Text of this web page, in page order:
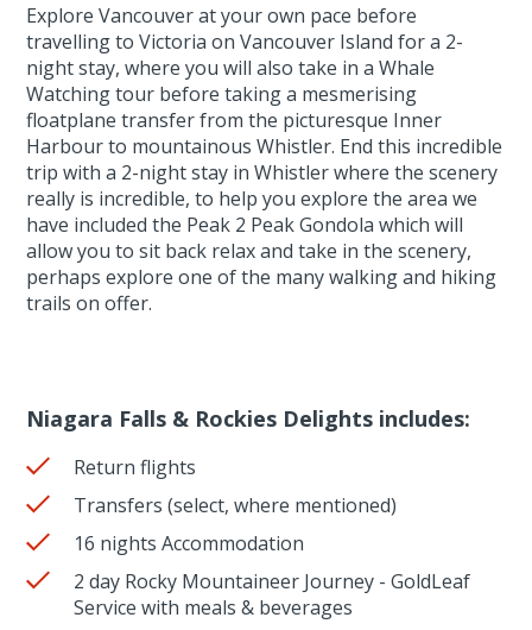
Explore Vancouver at your own pace before
travelling to Victoria on Vancouver Island for a 2-
night stay, where you will also take in a Whale
Watching tour before taking a mesmerising
floatplane transfer from the picturesque Inner
Harbour to mountainous Whistler. End this incredible
trip with a 2-night stay in Whistler where the scenery
really is incredible, to help you explore the area we
have included the Peak 2 Peak Gondola which will
allow you to sit back relax and take in the scenery,
perhaps explore one of the many walking and hiking
trails on offer.
Niagara Falls & Rockies Delights includes:
Return flights
Transfers (select, where mentioned)
16 nights Accommodation
2 day Rocky Mountaineer Journey - GoldLeaf
Service with meals & beverages